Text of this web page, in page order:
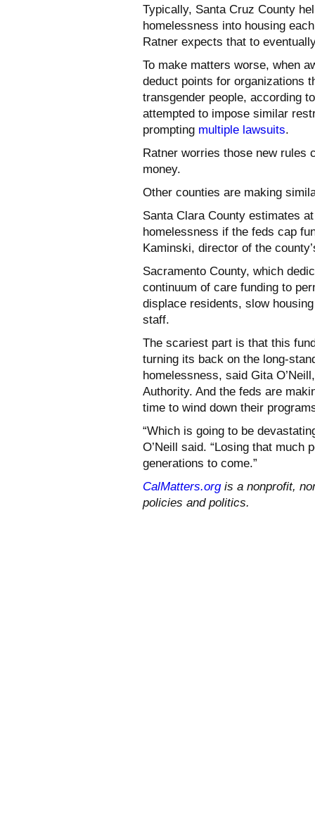
Typically, Santa Cruz County
homelessness into housing
Ratner expects that to
To make matters worse, when
deduct points for organizations
transgender people, according
attempted to impose similar
prompting multiple lawsuits.
Ratner worries those new rules
money.
Other counties are making
Santa Clara County estimates
homelessness if the feds cap
Kaminski, director of the
Sacramento County, which
continuum of care funding to
displace residents, slow
staff.
The scariest part is that this
turning its back on the long-
homelessness, said Gita
Authority. And the feds are
time to wind down their
“Which is going to be
O’Neill said. “Losing that much
generations to come.”
CalMatters.orgis a nonprofit,
policies and politics.